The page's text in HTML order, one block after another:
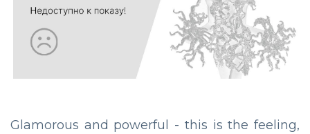
Glamorous and powerful - this is the feeling,